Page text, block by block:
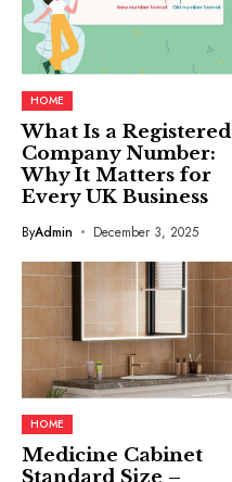
HOME
What Is a Registered
Company Number:
Why It Matters for
Every UK Business
ByAdmin December 3, 2025
HOME
Medicine Cabinet
Standard Size –